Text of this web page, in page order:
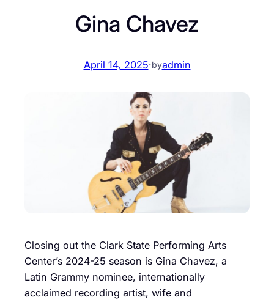
Gina Chavez
April 14, 2025·byadmin
Closing out the Clark State Performing Arts
Center’s 2024-25 season is Gina Chavez, a
Latin Grammy nominee, internationally
acclaimed recording artist, wife and